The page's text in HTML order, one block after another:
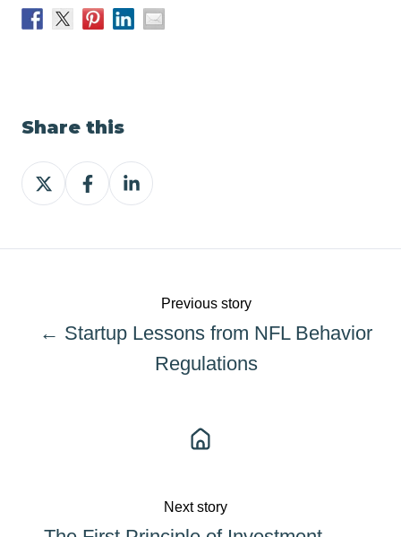
Share this
Share
on
Share
on
Share
on
Previous story
← Startup Lessons from NFL Behavior
Regulations
Next story